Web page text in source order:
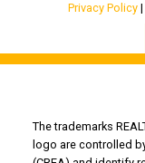
Privacy Policy |
The trademarks
logo are controlled